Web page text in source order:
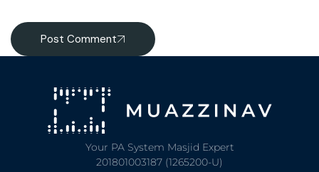
Post Comment
Your PA System Masjid Expert
201801003187 (1265200-U)